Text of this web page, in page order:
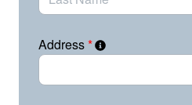
Technology has the power to
democracy. When it enables
algorithms, voter
real people are harmed.
Address*